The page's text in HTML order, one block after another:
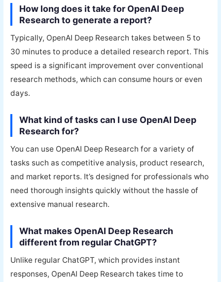
How long does it take for OpenAI Deep
Research to generate a report?
Typically, OpenAI Deep Research takes between 5 to
30 minutes to produce a detailed research report. This
speed is a significant improvement over conventional
research methods, which can consume hours or even
days.
What kind of tasks can I use OpenAI Deep
Research for?
You can use OpenAI Deep Research for a variety of
tasks such as competitive analysis, product research,
and market reports. It’s designed for professionals who
need thorough insights quickly without the hassle of
extensive manual research.
What makes OpenAI Deep Research
different from regular ChatGPT?
Unlike regular ChatGPT, which provides instant
responses, OpenAI Deep Research takes time to